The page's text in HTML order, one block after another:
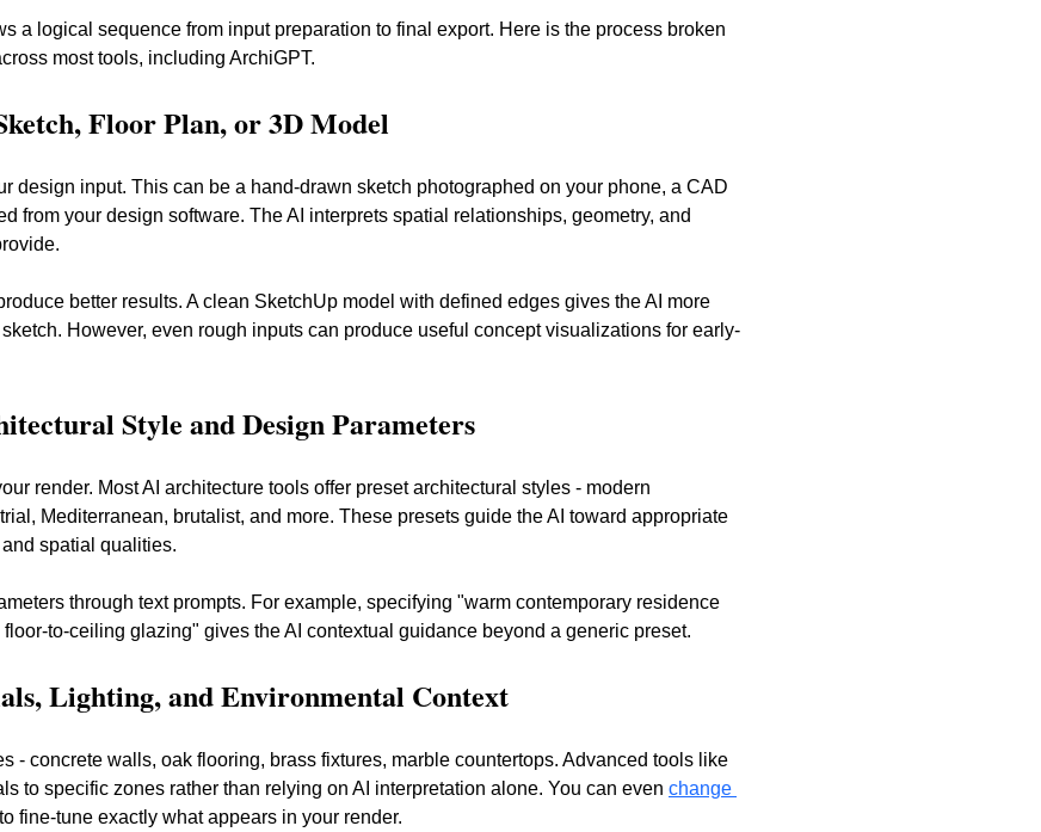
a logical sequence from input preparation to final export. Here is the process broken
most tools, including ArchiGPT.
Floor Plan, or 3D Model
design input. This can be a hand-drawn sketch photographed on your phone, a CAD
from your design software. The AI interprets spatial relationships, geometry, and
better results. A clean SketchUp model with defined edges gives the AI more
However, even rough inputs can produce useful concept visualizations for early-
Style and Design Parameters
render. Most AI architecture tools offer preset architectural styles - modern
Mediterranean, brutalist, and more. These presets guide the AI toward appropriate
spatial qualities.
through text prompts. For example, specifying "warm contemporary residence
to-ceiling glazing" gives the AI contextual guidance beyond a generic preset.
Lighting, and Environmental Context
- concrete walls, oak flooring, brass fixtures, marble countertops. Advanced tools like
to specific zones rather than relying on AI interpretation alone. You can even change
to fine-tune exactly what appears in your render.